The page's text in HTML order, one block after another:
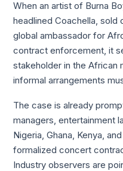
When an artist of Burna
headlined Coachella, sold
global ambassador for
contract enforcement, it
stakeholder in the African
informal arrangements
The case is already
managers, entertainment
Nigeria, Ghana, Kenya,
formalized concert
Industry observers are